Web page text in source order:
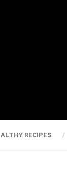
RECIPES